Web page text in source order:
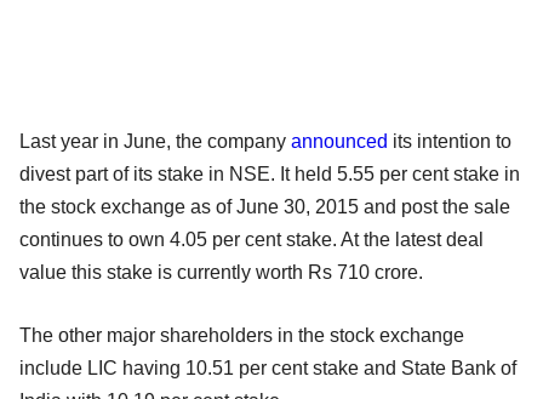
Last year in June, the company announced its intention to
divest part of its stake in NSE. It held 5.55 per cent stake in
the stock exchange as of June 30, 2015 and post the sale
continues to own 4.05 per cent stake. At the latest deal
value this stake is currently worth Rs 710 crore.
The other major shareholders in the stock exchange
include LIC having 10.51 per cent stake and State Bank of